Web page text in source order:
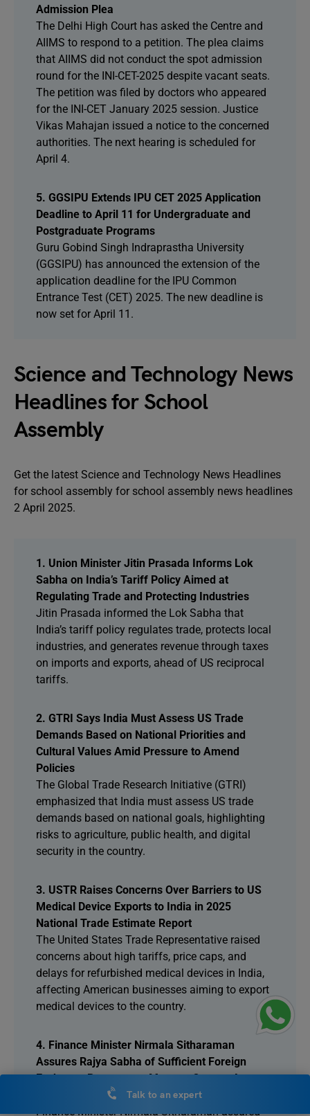
Admission Plea
The Delhi High Court has asked the Centre and
AIIMS to respond to a petition. The plea claims
that AIIMS did not conduct the spot admission
round for the INI-CET-2025 despite vacant seats.
The petition was filed by doctors who appeared
for the INI-CET January 2025 session. Justice
Vikas Mahajan issued a notice to the concerned
authorities. The next hearing is scheduled for
April 4.
5. GGSIPU Extends IPU CET 2025 Application
Deadline to April 11 for Undergraduate and
Postgraduate Programs
Guru Gobind Singh Indraprastha University
(GGSIPU) has announced the extension of the
application deadline for the IPU Common
Entrance Test (CET) 2025. The new deadline is
now set for April 11.
Science and Technology News
Headlines for School
Assembly
Get the latest Science and Technology News Headlines
for school assembly for school assembly news headlines
2 April 2025.
1. Union Minister Jitin Prasada Informs Lok
Sabha on India’s Tariff Policy Aimed at
Regulating Trade and Protecting Industries
Jitin Prasada informed the Lok Sabha that
India’s tariff policy regulates trade, protects local
industries, and generates revenue through taxes
on imports and exports, ahead of US reciprocal
tariffs.
2. GTRI Says India Must Assess US Trade
Demands Based on National Priorities and
Cultural Values Amid Pressure to Amend
Policies
The Global Trade Research Initiative (GTRI)
emphasized that India must assess US trade
demands based on national goals, highlighting
risks to agriculture, public health, and digital
security in the country.
3. USTR Raises Concerns Over Barriers to US
Medical Device Exports to India in 2025
National Trade Estimate Report
The United States Trade Representative raised
concerns about high tariffs, price caps, and
delays for refurbished medical devices in India,
affecting American businesses aiming to export
medical devices to the country.
4. Finance Minister Nirmala Sitharaman
Assures Rajya Sabha of Sufficient Foreign
Exchange Reserves to Manage Current Account
Finance Minister Nirmala Sitharaman assured
Talk to an expert